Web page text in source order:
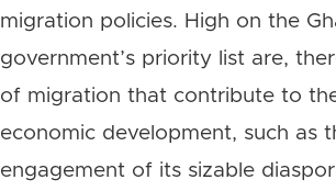
migration policies. High on the
government’s priority list are,
of migration that contribute to
economic development, such as
engagement of its sizable